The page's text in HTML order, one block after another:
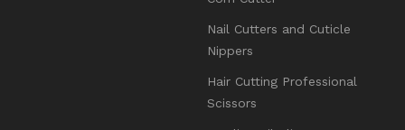
Nail Cutters and Cuticle
Nippers
Hair Cutting Professional
Scissors